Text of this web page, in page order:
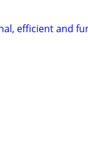
efficient and